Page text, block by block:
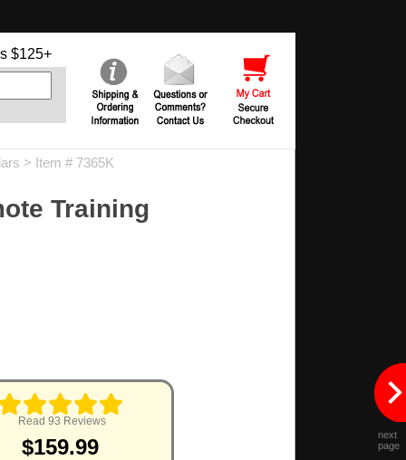
$125+
> Item # 7365K
Training
Read 93 Reviews
$159.99
next
page